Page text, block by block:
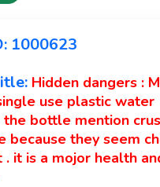
1000623
Hidden dangers :
use plastic water
bottle mention
because they seem
. it is a mojor health